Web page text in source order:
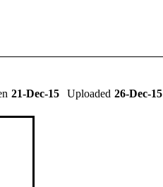
Uploaded 26-Dec-15
21-Dec-15